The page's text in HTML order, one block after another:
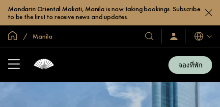
Mandarin Oriental Makati, Manila is now taking bookings. Subscribe
to be the first to receive news and updates.
หน้าหลักทั่วโลก
Manila
โรงแรม
และ
ลงชื่อ
เข้า
/
สมัคร
เข้า
ภาษา
จองที่พัก